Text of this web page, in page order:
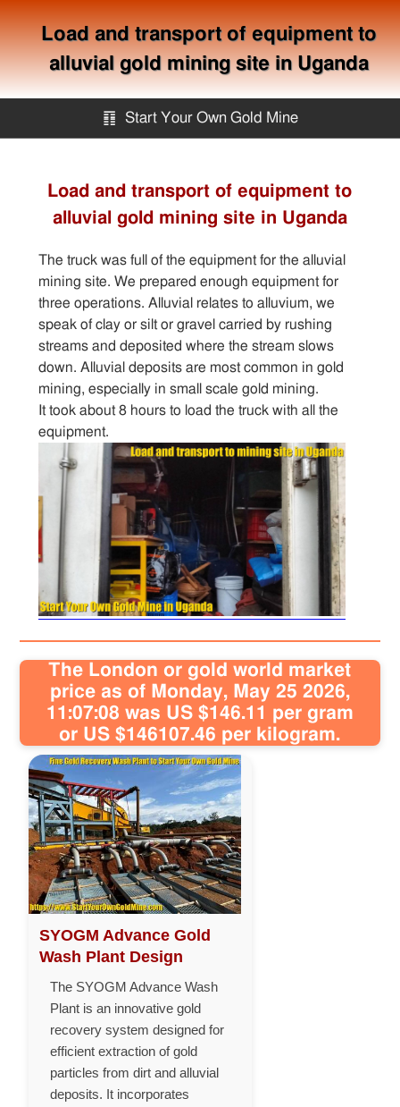
Load and transport of equipment to
alluvial gold mining site in Uganda
䷖ Start Your Own Gold Mine
Services
Equipment
Knowledge
Articles
Sitemap
Load and transport of equipment to
alluvial gold mining site in Uganda
The truck was full of the equipment for the alluvial
mining site. We prepared enough equipment for
three operations. Alluvial relates to alluvium, we
speak of clay or silt or gravel carried by rushing
streams and deposited where the stream slows
down. Alluvial deposits are most common in gold
mining, especially in small scale gold mining.
It took about 8 hours to load the truck with all the
equipment.
The London or gold world market
price as of Monday, May 25 2026,
11:07:08 was US $146.11 per gram
or US $146107.46 per kilogram.
SYOGM Advance Gold
Wash Plant Design
The SYOGM Advance Wash
Plant is an innovative gold
recovery system designed for
efficient extraction of gold
particles from dirt and alluvial
deposits. It incorporates